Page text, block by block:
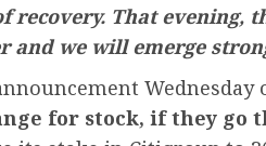
That evening,
we will emerge
for stock, if they